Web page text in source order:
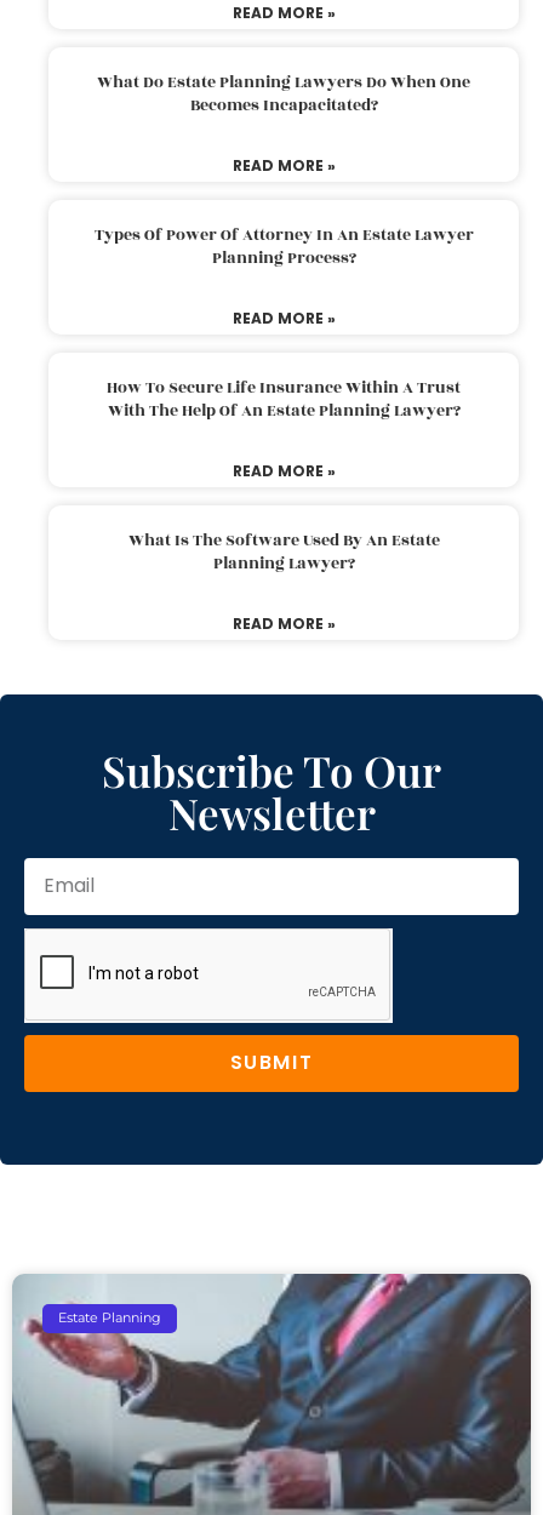
READ MORE »
What Do Estate Planning Lawyers Do When One
Becomes Incapacitated?
READ MORE »
Types Of Power Of Attorney In An Estate Lawyer
Planning Process?
READ MORE »
How To Secure Life Insurance Within A Trust
With The Help Of An Estate Planning Lawyer?
READ MORE »
What Is The Software Used By An Estate
Planning Lawyer?
READ MORE »
Subscribe To Our
Newsletter
SUBMIT
Estate Planning